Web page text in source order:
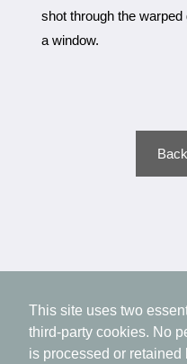
This site uses two
third-party cookies. No
is processed or retained
shot through the warped
a window.